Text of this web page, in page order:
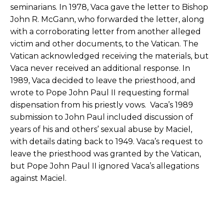
seminarians. In 1978, Vaca gave the letter to Bishop
John R. McGann, who forwarded the letter, along
with a corroborating letter from another alleged
victim and other documents, to the Vatican. The
Vatican acknowledged receiving the materials, but
Vaca never received an additional response. In
1989, Vaca decided to leave the priesthood, and
wrote to Pope John Paul II requesting formal
dispensation from his priestly vows. Vaca’s 1989
submission to John Paul included discussion of
years of his and others’ sexual abuse by Maciel,
with details dating back to 1949. Vaca’s request to
leave the priesthood was granted by the Vatican,
but Pope John Paul II ignored Vaca’s allegations
against Maciel.